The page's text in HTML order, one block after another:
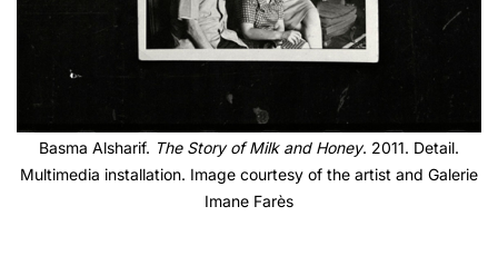
Basma Alsharif. The Story of Milk and Honey. 2011. Detail.
Multimedia installation. Image courtesy of the artist and Galerie
Imane Farès